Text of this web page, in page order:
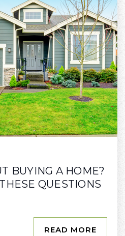
BUYING A HOME?
QUESTIONS
READ MORE